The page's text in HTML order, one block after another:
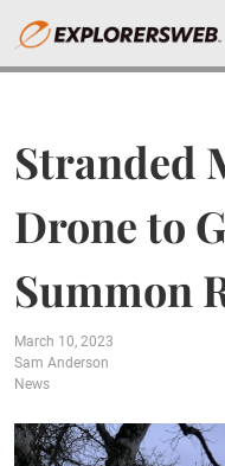
Stranded
Drone to
Summon
March 10, 2023
Sam Anderson
News